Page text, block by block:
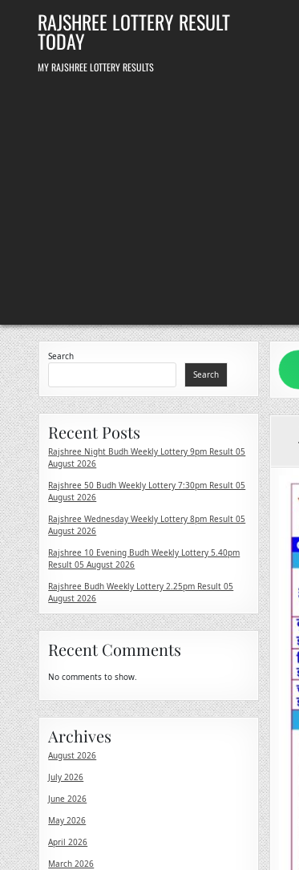
RAJSHREE LOTTERY RESULT
TODAY
MY RAJSHREE LOTTERY RESULTS
Search
Search
Recent Posts
Rajshree Night Budh Weekly Lottery 9pm Result 05
August 2026
Rajshree 50 Budh Weekly Lottery 7:30pm Result 05
August 2026
Rajshree Wednesday Weekly Lottery 8pm Result 05
August 2026
Rajshree 10 Evening Budh Weekly Lottery 5.40pm
Result 05 August 2026
Rajshree Budh Weekly Lottery 2.25pm Result 05
August 2026
Recent Comments
No comments to show.
Archives
August 2026
July 2026
June 2026
May 2026
April 2026
March 2026